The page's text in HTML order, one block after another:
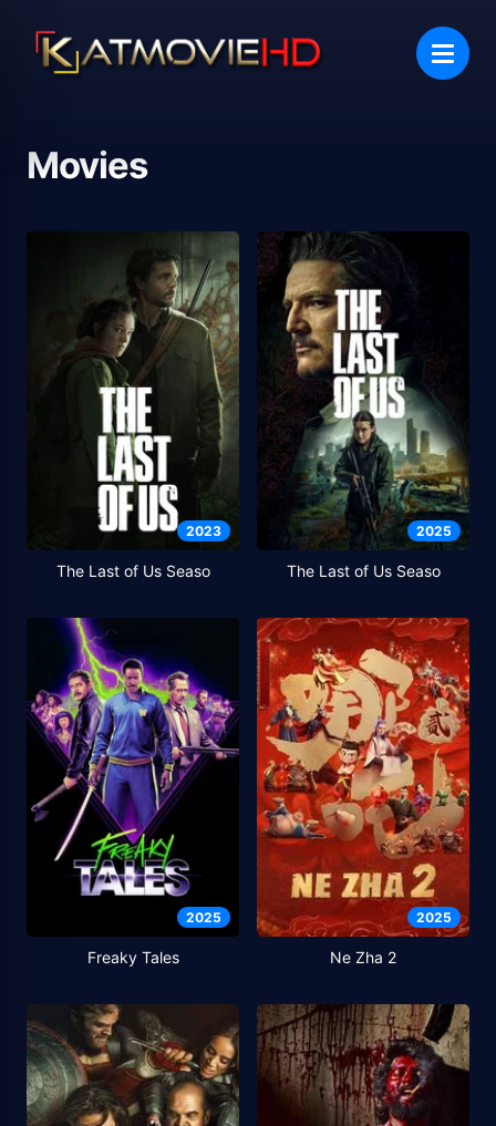
Movies
2023
The Last of Us Seaso
2025
The Last of Us Seaso
2025
Freaky Tales
2025
Ne Zha 2